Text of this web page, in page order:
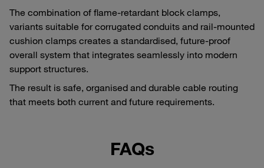
The combination of flame-retardant block clamps,
variants suitable for corrugated conduits and rail-mounted
cushion clamps creates a standardised, future-proof
overall system that integrates seamlessly into modern
support structures.
The result is safe, organised and durable cable routing
that meets both current and future requirements.
FAQs